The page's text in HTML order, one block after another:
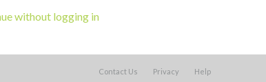
without logging in
Contact Us Privacy Help